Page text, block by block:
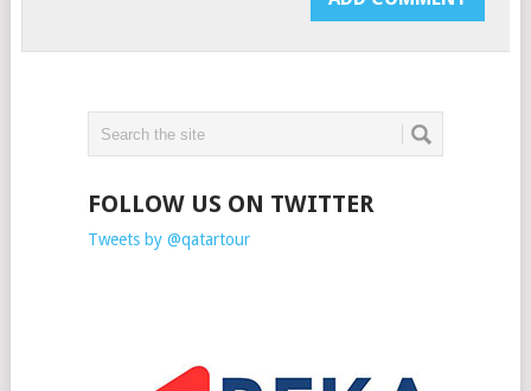
FOLLOW US ON TWITTER
Tweets by @qatartour